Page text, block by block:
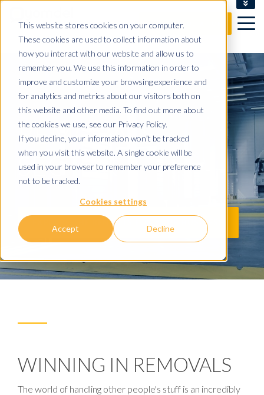
This website stores cookies on your computer.
These cookies are used to collect information about
how you interact with our website and allow us to
remember you. We use this information in order to
improve and customize your browsing experience and
for analytics and metrics about our visitors both on
this website and other media. To find out more about
the cookies we use, see our Privacy Policy.
If you decline, your information won’t be tracked
when you visit this website. A single cookie will be
used in your browser to remember your preference
not to be tracked.
Cookies settings
Accept Decline
FREE CONSULTATION
REMOVALS
SECTOR
EXPLORE THE BENEFITS FOR YOUR BUSINESS
WINNING IN REMOVALS
The world of handling other people's stuff is an incredibly